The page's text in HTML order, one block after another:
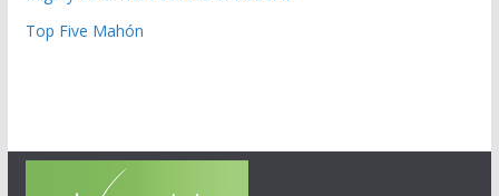
Top Five Mahón